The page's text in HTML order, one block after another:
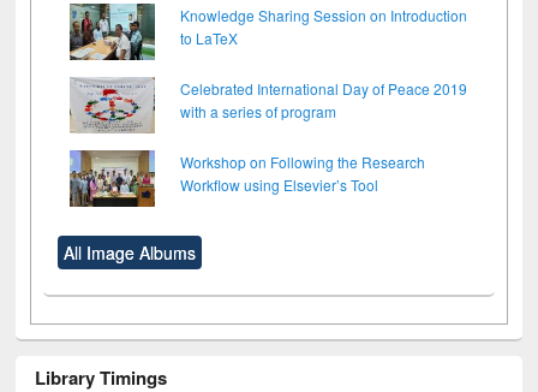
Knowledge Sharing Session on Introduction
to LaTeX
Celebrated International Day of Peace 2019
with a series of program
Workshop on Following the Research
Workflow using Elsevier’s Tool
All Image Albums
Library Timings